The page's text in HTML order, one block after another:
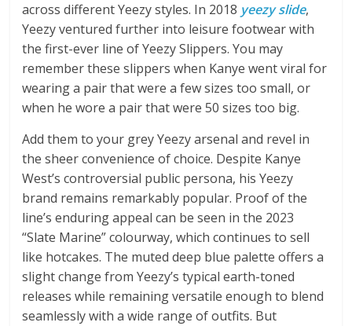
across different Yeezy styles. In 2018 yeezy slide,
Yeezy ventured further into leisure footwear with
the first-ever line of Yeezy Slippers. You may
remember these slippers when Kanye went viral for
wearing a pair that were a few sizes too small, or
when he wore a pair that were 50 sizes too big.
Add them to your grey Yeezy arsenal and revel in
the sheer convenience of choice. Despite Kanye
West’s controversial public persona, his Yeezy
brand remains remarkably popular. Proof of the
line’s enduring appeal can be seen in the 2023
“Slate Marine” colourway, which continues to sell
like hotcakes. The muted deep blue palette offers a
slight change from Yeezy’s typical earth-toned
releases while remaining versatile enough to blend
seamlessly with a wide range of outfits. But